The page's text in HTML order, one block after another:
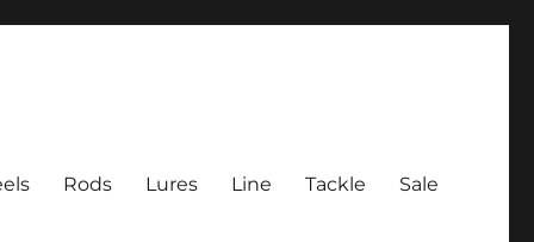
Rods Lures Line Tackle Sale